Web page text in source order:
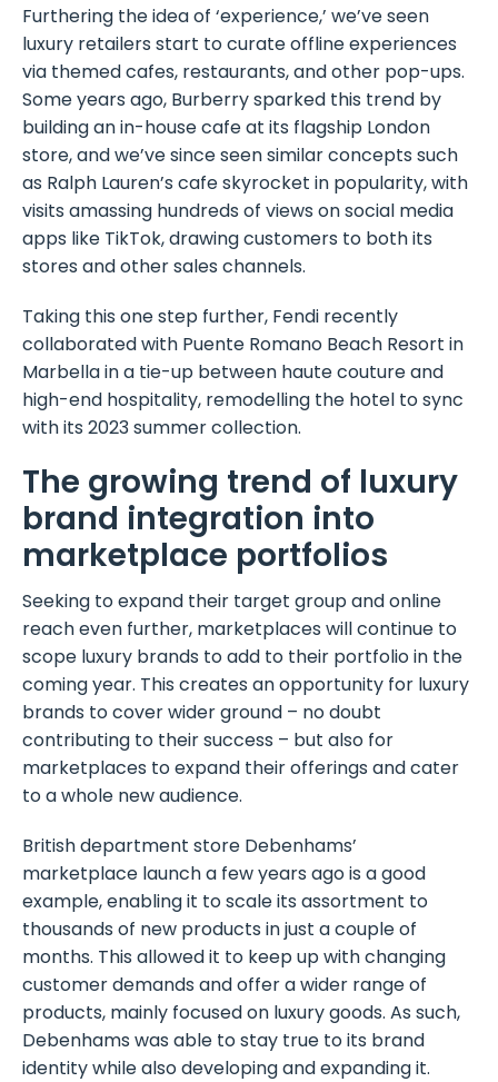
Furthering the idea of ‘experience,’ we’ve seen
luxury retailers start to curate offline experiences
via themed cafes, restaurants, and other pop-ups.
Some years ago, Burberry sparked this trend by
building an in-house cafe at its flagship London
store, and we’ve since seen similar concepts such
as Ralph Lauren’s cafe skyrocket in popularity, with
visits amassing hundreds of views on social media
apps like TikTok, drawing customers to both its
stores and other sales channels.
Taking this one step further, Fendi recently
collaborated with Puente Romano Beach Resort in
Marbella in a tie-up between haute couture and
high-end hospitality, remodelling the hotel to sync
with its 2023 summer collection.
The growing trend of luxury
brand integration into
marketplace portfolios
Seeking to expand their target group and online
reach even further, marketplaces will continue to
scope luxury brands to add to their portfolio in the
coming year. This creates an opportunity for luxury
brands to cover wider ground – no doubt
contributing to their success – but also for
marketplaces to expand their offerings and cater
to a whole new audience.
British department store Debenhams’
marketplace launch a few years ago is a good
example, enabling it to scale its assortment to
thousands of new products in just a couple of
months. This allowed it to keep up with changing
customer demands and offer a wider range of
products, mainly focused on luxury goods. As such,
Debenhams was able to stay true to its brand
identity while also developing and expanding it.